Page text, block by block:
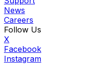
News
Careers
Follow Us
X
Facebook
Instagram